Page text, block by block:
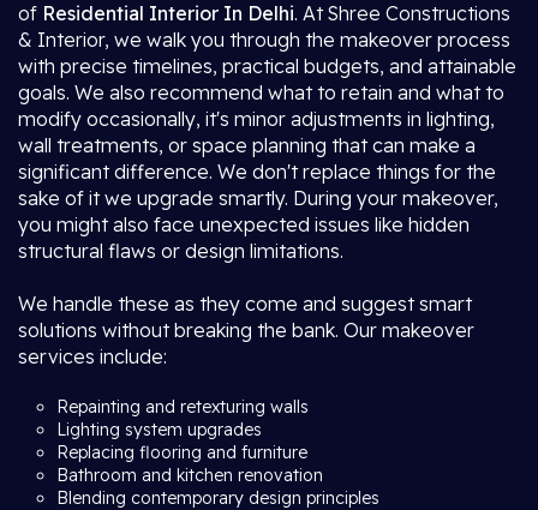
of Residential Interior In Delhi. At Shree Constructions
& Interior, we walk you through the makeover process
with precise timelines, practical budgets, and attainable
goals. We also recommend what to retain and what to
modify occasionally, it's minor adjustments in lighting,
wall treatments, or space planning that can make a
significant difference. We don't replace things for the
sake of it we upgrade smartly. During your makeover,
you might also face unexpected issues like hidden
structural flaws or design limitations.
We handle these as they come and suggest smart
solutions without breaking the bank. Our makeover
services include:
Repainting and retexturing walls
Lighting system upgrades
Replacing flooring and furniture
Bathroom and kitchen renovation
Blending contemporary design principles